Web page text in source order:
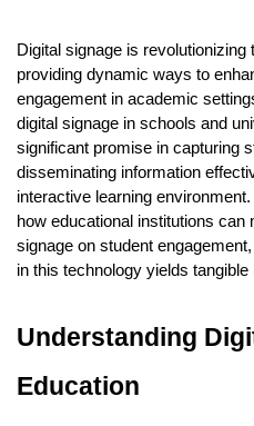
Digital signage is revolutionizing
providing dynamic ways to
engagement in academic
digital signage in schools and
significant promise in capturing
disseminating information
interactive learning
how educational institutions can
signage on student
in this technology yields tangible
Understanding
Education